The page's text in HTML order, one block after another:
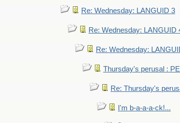
Re: Wednesday: LANGUID 3
Re: Wednesday: LANGUID
Re: Wednesday:
Thursday's perusal :
Re: Thursday's
I'm b-a-a-a-ck!...